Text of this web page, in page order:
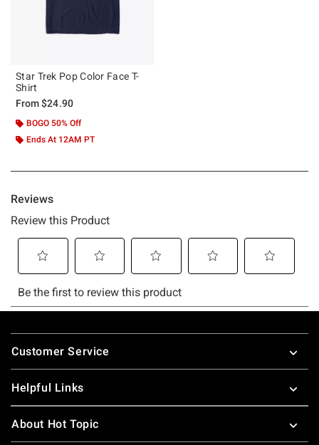
Star Trek Pop Color Face T-
Shirt
From$24.90
BOGO 50% Off
Ends At 12AM PT
Footer
Customer Service
Helpful Links
About Hot Topic